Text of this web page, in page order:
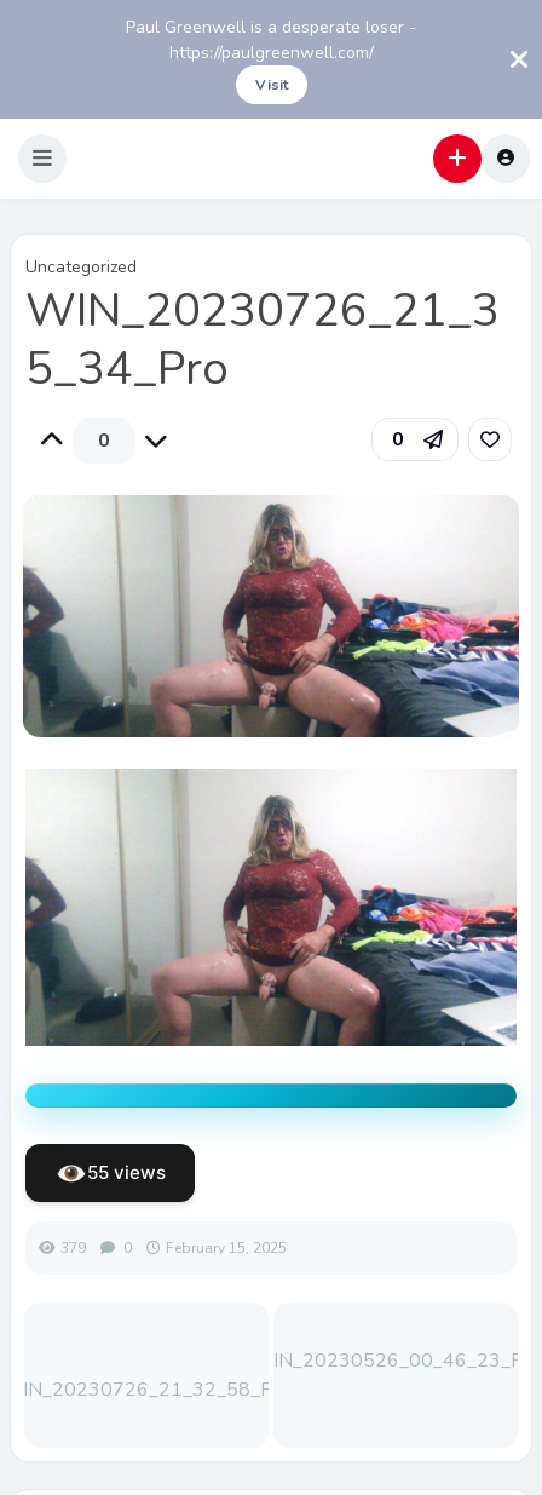
Paul Greenwell is a desperate loser -
https://paulgreenwell.com/
Visit
Uncategorized
WIN_20230726_21_3
5_34_Pro
0 0
55 views
379 0 February 15, 2025
WIN_20230726_21_32_58_Pro
WIN_20230526_00_46_23_Pro